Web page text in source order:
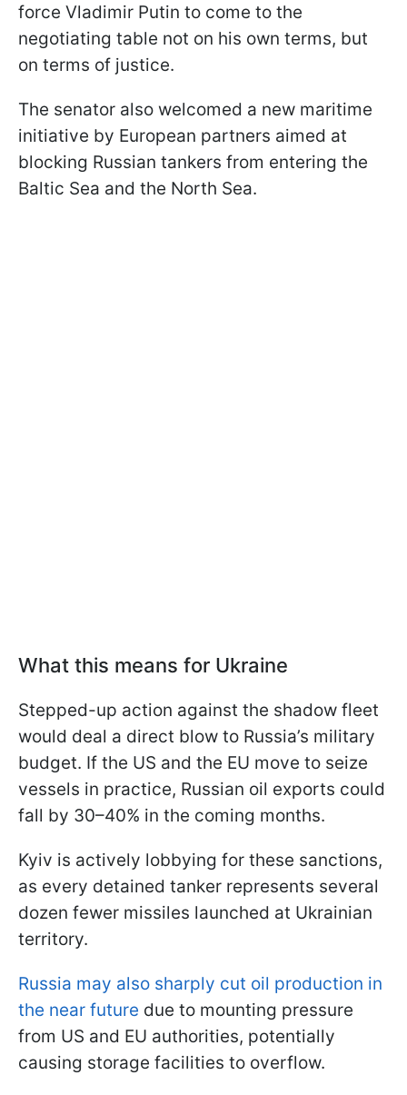
force Vladimir Putin to come to the
negotiating table not on his own terms, but
on terms of justice.
The senator also welcomed a new maritime
initiative by European partners aimed at
blocking Russian tankers from entering the
Baltic Sea and the North Sea.
What this means for Ukraine
Stepped-up action against the shadow fleet
would deal a direct blow to Russia’s military
budget. If the US and the EU move to seize
vessels in practice, Russian oil exports could
fall by 30–40% in the coming months.
Kyiv is actively lobbying for these sanctions,
as every detained tanker represents several
dozen fewer missiles launched at Ukrainian
territory.
Russia may also sharply cut oil production in
the near future due to mounting pressure
from US and EU authorities, potentially
causing storage facilities to overflow.